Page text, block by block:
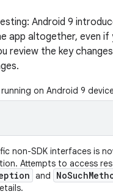
Android 9
app altogether, even if
review the key
on Android 9
non-SDK interfaces is
Attempts to access
and NoSuch